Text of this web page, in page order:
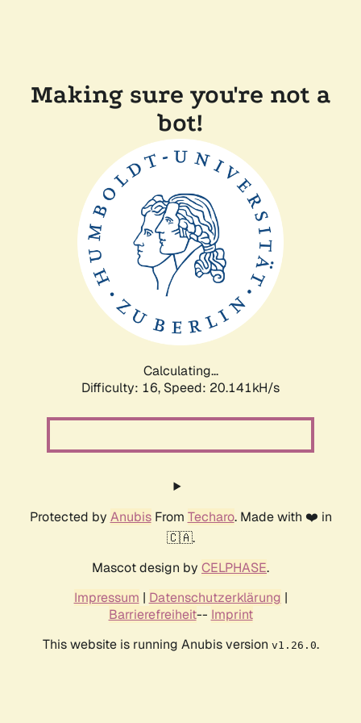
Making sure you're not a
bot!
Calculating...
Difficulty: 16, Speed: 20.141kH/s
Protected by AnubisFrom Techaro. Made with ❤️ in
🇨🇦.
Mascot design by CELPHASE.
Impressum | Datenschutzerklärung |
Barrierefreiheit-- Imprint
This website is running Anubis version v1.26.0.